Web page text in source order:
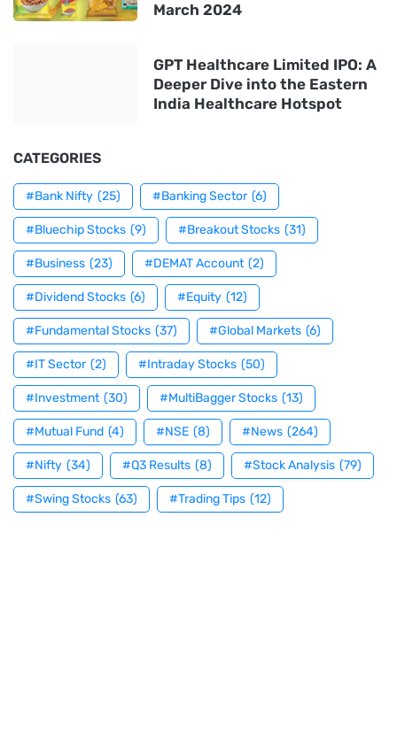
March 2024
GPT Healthcare Limited IPO: A
Deeper Dive into the Eastern
India Healthcare Hotspot
CATEGORIES
#Bank Nifty (25) #Banking Sector (6)
#Bluechip Stocks (9) #Breakout Stocks (31)
#Business (23) #DEMAT Account (2)
#Dividend Stocks (6) #Equity (12)
#Fundamental Stocks (37) #Global Markets (6)
#IT Sector (2) #Intraday Stocks (50)
#Investment (30) #MultiBagger Stocks (13)
#Mutual Fund (4) #NSE (8) #News (264)
#Nifty (34) #Q3 Results (8) #Stock Analysis (79)
#Swing Stocks (63) #Trading Tips (12)